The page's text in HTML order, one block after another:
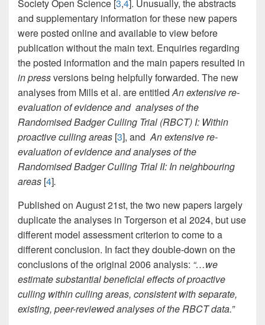
Society Open Science [3,4]. Unusually, the abstracts
and supplementary information for these new papers
were posted online and available to view before
publication without the main text. Enquiries regarding
the posted information and the main papers resulted in
in pressversions being helpfully forwarded. The new
analyses from Mills et al. are entitledAn extensive re-
evaluation of evidenceand analyses of the
Randomised Badger Culling Trial (RBCT) I: Within
proactive culling areas [3], andAn extensive re-
evaluation of evidence and analyses of the
Randomised Badger Culling Trial II: In neighbouring
areas [4].
Published on August 21st, the two new papers largely
duplicate the analyses in Torgerson et al 2024, but use
different model assessment criterion to come to a
different conclusion. In fact they double-down on the
conclusions of the original 2006 analysis: “…we
estimate substantial beneficial effects of proactive
culling within culling areas, consistent with separate,
existing, peer-reviewed analyses of the RBCT data.”